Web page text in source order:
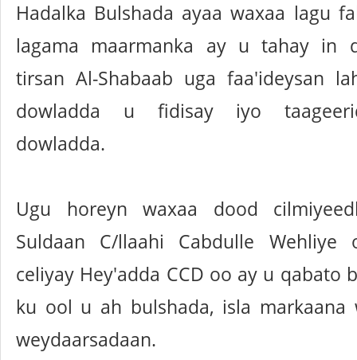
Hadalka Bulshada ayaa waxaa lagu
lagama maarmanka ay u tahay in
tirsan Al-Shabaab uga faa'ideysan
dowladda u fidisay iyo
dowladda.
Ugu horeyn waxaa dood
Suldaan C/llaahi Cabdulle
celiyay Hey'adda CCD oo ay u qabato
ku ool u ah bulshada, isla markaana
weydaarsadaan.